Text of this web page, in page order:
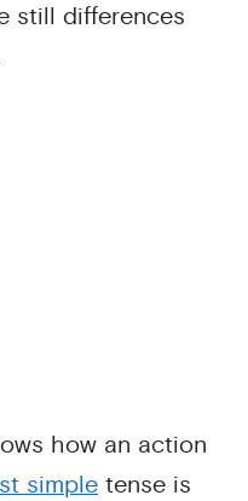
still differences
how an action
simple tense is